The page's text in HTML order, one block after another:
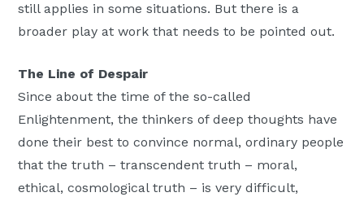
still applies in some situations. But there is a
broader play at work that needs to be pointed out.
The Line of Despair
Since about the time of the so-called
Enlightenment, the thinkers of deep thoughts have
done their best to convince normal, ordinary people
that the truth – transcendent truth – moral,
ethical, cosmological truth – is very difficult,